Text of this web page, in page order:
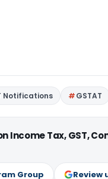
Notifications GSTAT
Tax, GST,
Group Review